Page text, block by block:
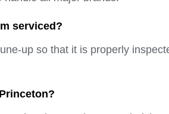
serviced?
up so that it is properly